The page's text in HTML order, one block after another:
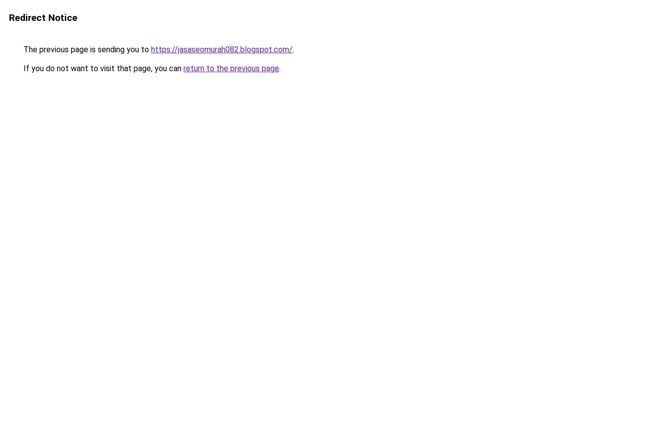
Redirect Notice
The previous page is sending you to https://jasaseomurah082.blogspot.com/.
If you do not want to visit that page, you can return to the previous page.